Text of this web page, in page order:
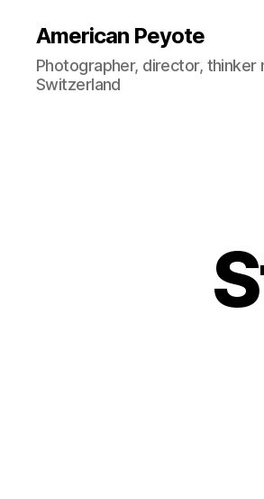
American Peyote
Photographer, director, thinker
Switzerland